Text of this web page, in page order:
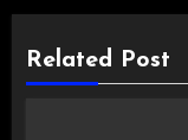
Related Post